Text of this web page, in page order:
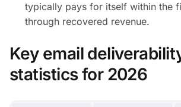
typically pays for itself within the
through recovered revenue.
Key email
statistics for 2026